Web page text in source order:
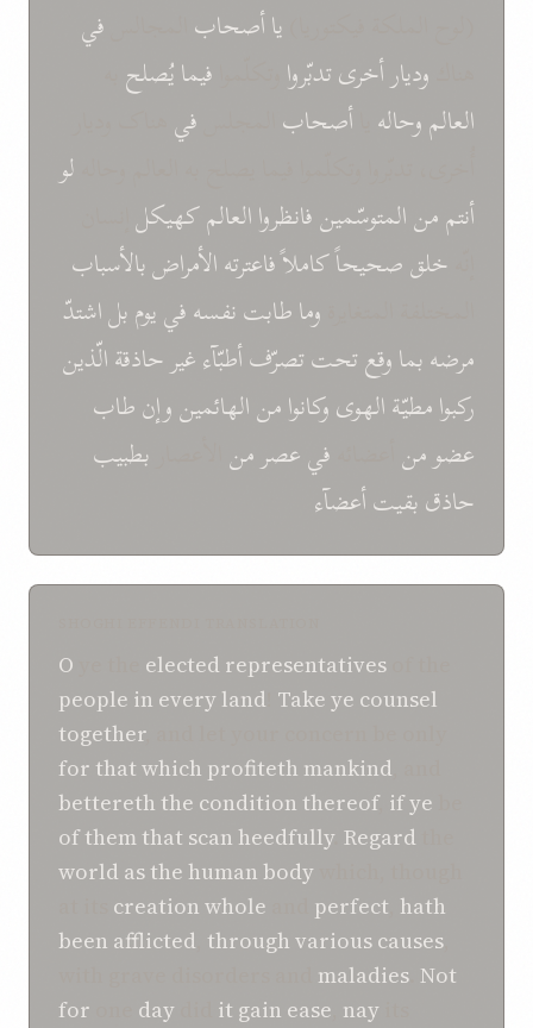
ياأصحاب
في
وديارأخرىتدبّروا فيمايُصلح
العالموحاله أصحاب في
لو
أنتممنالمتوسّمینفانظرواالعالمکهیکل
خلقصحیحاًکاملاًفاعترتهالأمراضبالأسباب
وماطابتنفسهفيیومبلاشتدّ
مرضهبماوقعتحتتصرّفأطبّآءغیر حاذقةالّذین
رکبوامطیّةالهویوکانوامنالهائمینوإنطاب
عضومن فيعصرمن
بطبیب
حاذقبقیتأعضآء
O elected representatives
people in every land Take ye counsel
together, and let your concern be only
for that which profiteth mankind
bettereth the condition thereof, ifye
of them that scan heedfully. Regard
world as the human body
creation whole perfect hath
been afflicted through various causes
maladies Not
for
day it gain ease nay